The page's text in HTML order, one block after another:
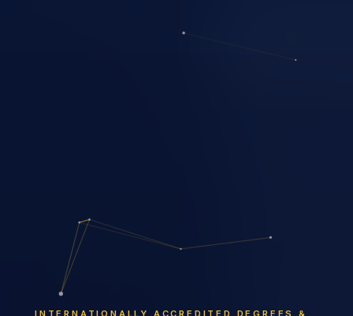
INTERNATIONALLY ACCREDITED DEGREES &
PROFESSIONAL QUALIFICATIONS